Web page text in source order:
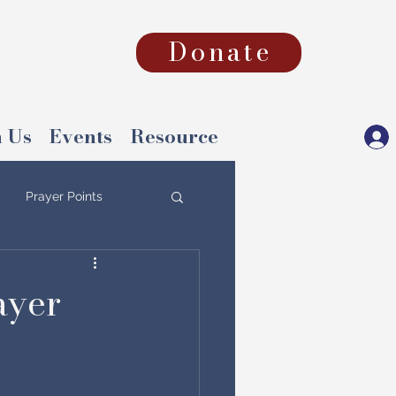
Donate
Events Resource
Prayer Points